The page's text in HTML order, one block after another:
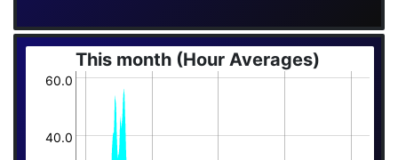
This month (Hour Averages)
40.0
60.0